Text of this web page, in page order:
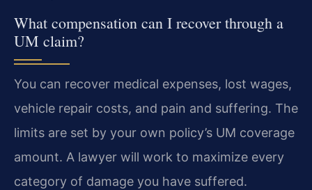
What compensation can I recover through a
UM claim?
You can recover medical expenses, lost wages,
vehicle repair costs, and pain and suffering. The
limits are set by your own policy’s UM coverage
amount. A lawyer will work to maximize every
category of damage you have suffered.